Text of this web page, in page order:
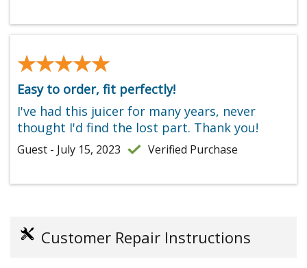
★★★★★
★★★★★
Easy to order, fit perfectly!
I've had this juicer for many years, never
thought I'd find the lost part. Thank you!
Guest - July 15, 2023 Verified Purchase
Customer Repair Instructions